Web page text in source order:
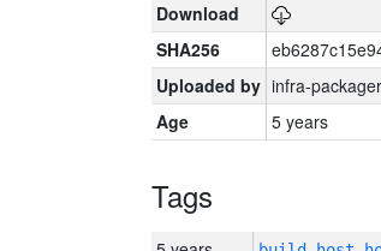
Download
SHA256
Uploaded by infra-
Age
5 years
Tags